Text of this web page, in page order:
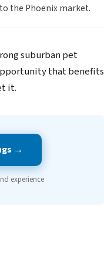
the Phoenix market.
suburban pet
that benefits
it.
→
experience